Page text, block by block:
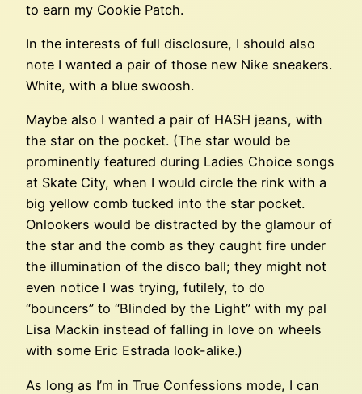
to earn my Cookie Patch.
In the interests of full disclosure, I should also
note I wanted a pair of those new Nike sneakers.
White, with a blue swoosh.
Maybe also I wanted a pair of HASH jeans, with
the star on the pocket. (The star would be
prominently featured during Ladies Choice songs
at Skate City, when I would circle the rink with a
big yellow comb tucked into the star pocket.
Onlookers would be distracted by the glamour of
the star and the comb as they caught fire under
the illumination of the disco ball; they might not
even notice I was trying, futilely, to do
“bouncers” to “Blinded by the Light” with my pal
Lisa Mackin instead of falling in love on wheels
with some Eric Estrada look-alike.)
As long as I’m in True Confessions mode, I can